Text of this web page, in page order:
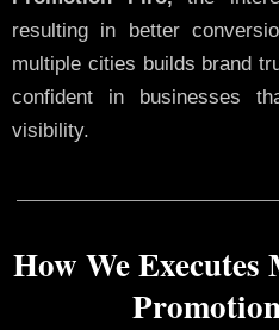
resulting in better
multiple cities builds brand
confident in businesses
visibility.
How We